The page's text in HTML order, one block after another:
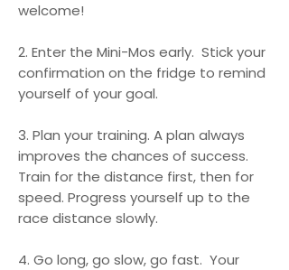
welcome!
2. Enter the Mini-Mos early. Stick your
confirmation on the fridge to remind
yourself of your goal.
3. Plan your training. A plan always
improves the chances of success.
Train for the distance first, then for
speed. Progress yourself up to the
race distance slowly.
4. Go long, go slow, go fast. Your